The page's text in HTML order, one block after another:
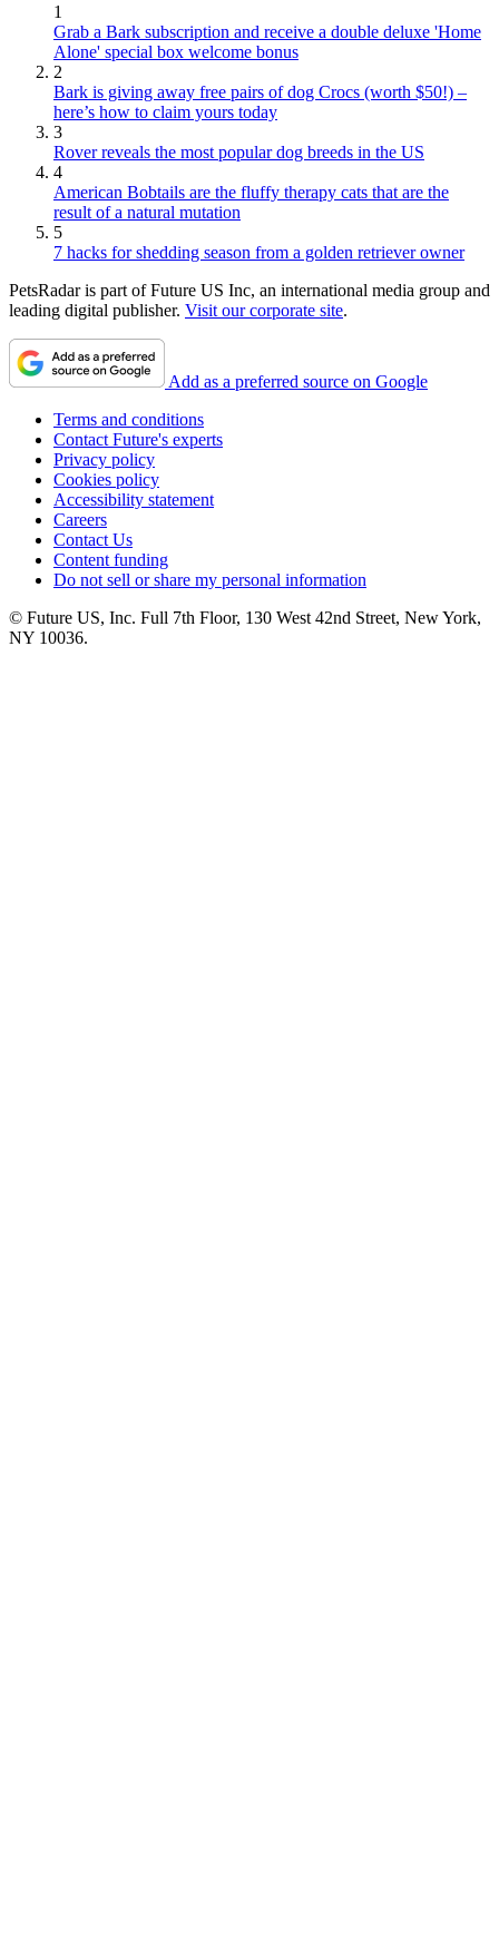
1
Grab a Bark subscription and receive a double deluxe 'Home
Alone' special box welcome bonus
2
Bark is giving away free pairs of dog Crocs (worth $50!) –
here’s how to claim yours today
3
Rover reveals the most popular dog breeds in the US
4
American Bobtails are the fluffy therapy cats that are the
result of a natural mutation
5
7 hacks for shedding season from a golden retriever owner
PetsRadar is part of Future US Inc, an international media group and
leading digital publisher. Visit our corporate site.
Add as a preferred source on Google
Terms and conditions
Contact Future's experts
Privacy policy
Cookies policy
Accessibility statement
Careers
Contact Us
Content funding
Do not sell or share my personal information
© Future US, Inc. Full 7th Floor, 130 West 42nd Street, New York,
NY 10036.